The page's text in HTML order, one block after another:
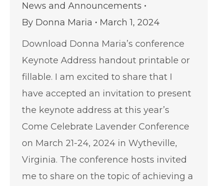
News and Announcements
By Donna Maria
March 1, 2024
Download Donna Maria’s conference
Keynote Address handout printable or
fillable. I am excited to share that I
have accepted an invitation to present
the keynote address at this year’s
Come Celebrate Lavender Conference
on March 21-24, 2024 in Wytheville,
Virginia. The conference hosts invited
me to share on the topic of achieving a